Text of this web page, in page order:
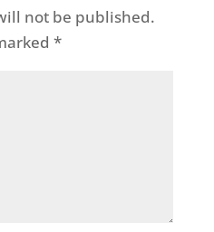
not be published.
*